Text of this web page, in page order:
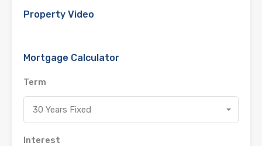
Property Video
Mortgage Calculator
Term
30 Years Fixed
Interest